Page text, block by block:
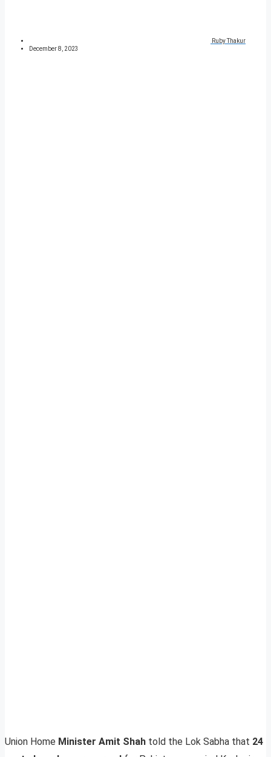
Ruby Thakur
December 8, 2023
Union Home Minister Amit Shah told the Lok Sabha that 24